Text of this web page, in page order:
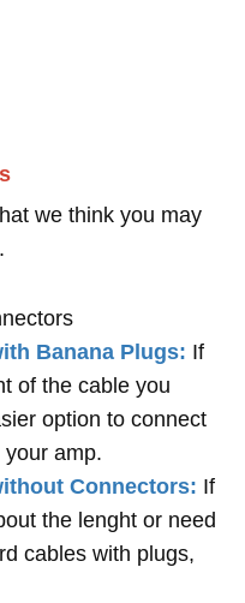
we think you may
Banana Plugs: If
of the cable you
option to connect
amp.
Connectors: If
the lenght or need
cables with plugs,